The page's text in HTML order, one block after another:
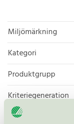
Miljömärkning
Kategori
Produktgrupp
Kriteriegeneration
Licensinnehavare